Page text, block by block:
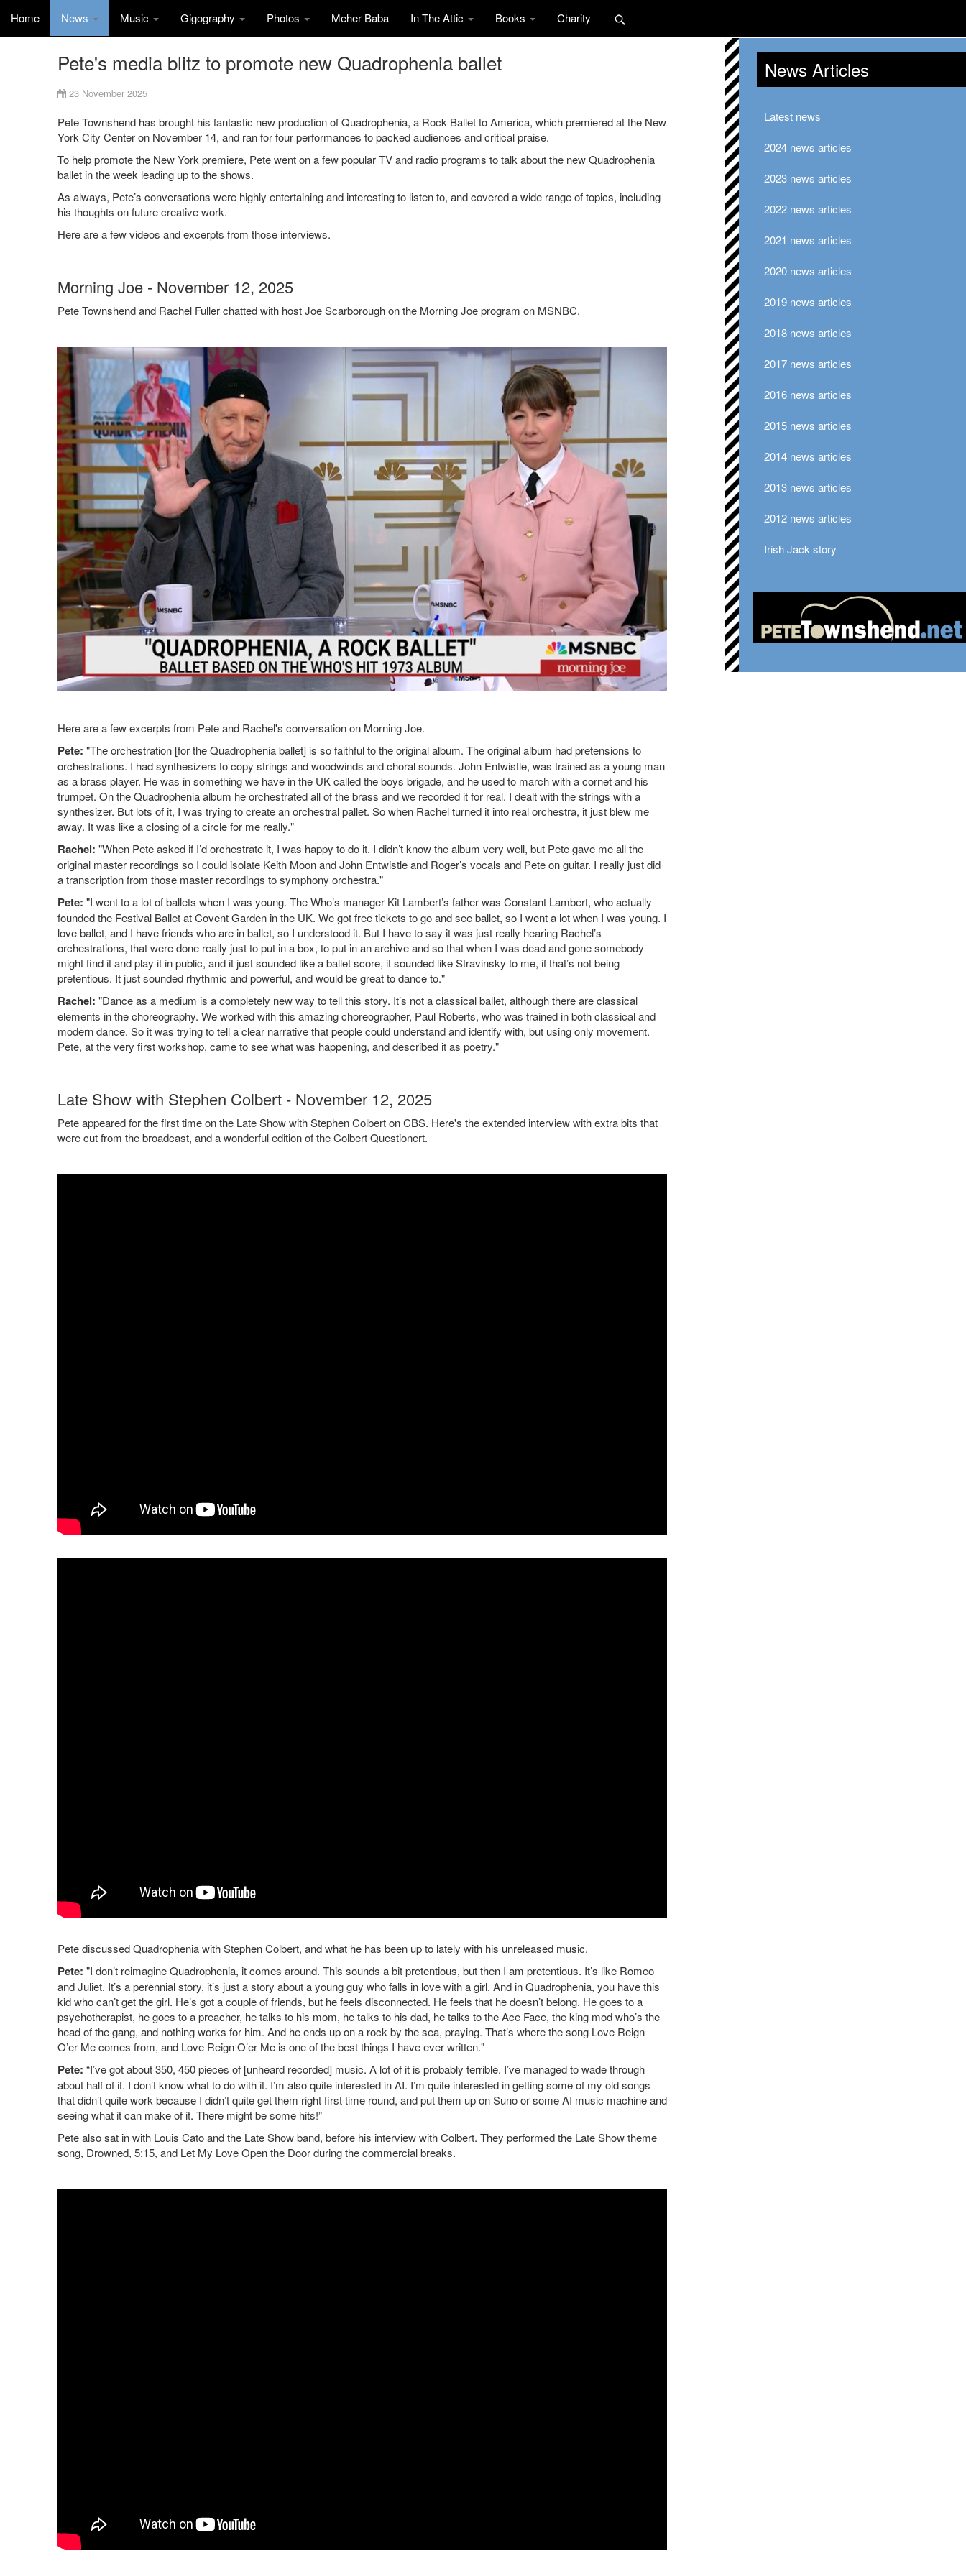
Home News Music Gigography Photos Meher Baba In The Attic Books Charity
Pete's media blitz to promote new Quadrophenia ballet
23 November 2025
Pete Townshend has brought his fantastic new production of Quadrophenia, a Rock Ballet to America, which premiered at the New
York City Center on November 14, and ran for four performances to packed audiences and critical praise.
To help promote the New York premiere, Pete went on a few popular TV and radio programs to talk about the new Quadrophenia
ballet in the week leading up to the shows.
As always, Pete’s conversations were highly entertaining and interesting to listen to, and covered a wide range of topics, including
his thoughts on future creative work.
Here are a few videos and excerpts from those interviews.
Morning Joe - November 12, 2025
Pete Townshend and Rachel Fuller chatted with host Joe Scarborough on the Morning Joe program on MSNBC.
Here are a few excerpts from Pete and Rachel's conversation on Morning Joe.
Pete: "The orchestration [for the Quadrophenia ballet] is so faithful to the original album. The original album had pretensions to
orchestrations. I had synthesizers to copy strings and woodwinds and choral sounds. John Entwistle, was trained as a young man
as a brass player. He was in something we have in the UK called the boys brigade, and he used to march with a cornet and his
trumpet. On the Quadrophenia album he orchestrated all of the brass and we recorded it for real. I dealt with the strings with a
synthesizer. But lots of it, I was trying to create an orchestral pallet. So when Rachel turned it into real orchestra, it just blew me
away. It was like a closing of a circle for me really."
Rachel: "When Pete asked if I’d orchestrate it, I was happy to do it. I didn’t know the album very well, but Pete gave me all the
original master recordings so I could isolate Keith Moon and John Entwistle and Roger’s vocals and Pete on guitar. I really just did
a transcription from those master recordings to symphony orchestra."
Pete: "I went to a lot of ballets when I was young. The Who’s manager Kit Lambert’s father was Constant Lambert, who actually
founded the Festival Ballet at Covent Garden in the UK. We got free tickets to go and see ballet, so I went a lot when I was young. I
love ballet, and I have friends who are in ballet, so I understood it. But I have to say it was just really hearing Rachel’s
orchestrations, that were done really just to put in a box, to put in an archive and so that when I was dead and gone somebody
might find it and play it in public, and it just sounded like a ballet score, it sounded like Stravinsky to me, if that’s not being
pretentious. It just sounded rhythmic and powerful, and would be great to dance to."
Rachel: "Dance as a medium is a completely new way to tell this story. It’s not a classical ballet, although there are classical
elements in the choreography. We worked with this amazing choreographer, Paul Roberts, who was trained in both classical and
modern dance. So it was trying to tell a clear narrative that people could understand and identify with, but using only movement.
Pete, at the very first workshop, came to see what was happening, and described it as poetry."
Late Show with Stephen Colbert - November 12, 2025
Pete appeared for the first time on the Late Show with Stephen Colbert on CBS. Here's the extended interview with extra bits that
were cut from the broadcast, and a wonderful edition of the Colbert Questionert.
Pete discussed Quadrophenia with Stephen Colbert, and what he has been up to lately with his unreleased music.
Pete: "I don’t reimagine Quadrophenia, it comes around. This sounds a bit pretentious, but then I am pretentious. It’s like Romeo
and Juliet. It’s a perennial story, it’s just a story about a young guy who falls in love with a girl. And in Quadrophenia, you have this
kid who can’t get the girl. He’s got a couple of friends, but he feels disconnected. He feels that he doesn’t belong. He goes to a
psychotherapist, he goes to a preacher, he talks to his mom, he talks to his dad, he talks to the Ace Face, the king mod who’s the
head of the gang, and nothing works for him. And he ends up on a rock by the sea, praying. That’s where the song Love Reign
O’er Me comes from, and Love Reign O’er Me is one of the best things I have ever written."
Pete: “I’ve got about 350, 450 pieces of [unheard recorded] music. A lot of it is probably terrible. I’ve managed to wade through
about half of it. I don’t know what to do with it. I’m also quite interested in AI. I’m quite interested in getting some of my old songs
that didn’t quite work because I didn’t quite get them right first time round, and put them up on Suno or some AI music machine and
seeing what it can make of it. There might be some hits!”
Pete also sat in with Louis Cato and the Late Show band, before his interview with Colbert. They performed the Late Show theme
song, Drowned, 5:15, and Let My Love Open the Door during the commercial breaks.
News Articles
Latest news
2024 news articles
2023 news articles
2022 news articles
2021 news articles
2020 news articles
2019 news articles
2018 news articles
2017 news articles
2016 news articles
2015 news articles
2014 news articles
2013 news articles
2012 news articles
Irish Jack story